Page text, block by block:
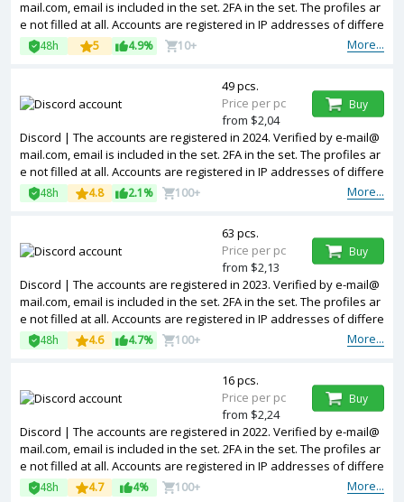
mail.com, email is included in the set. 2FA in the set. The profiles ar
e not filled at all. Accounts are registered in IP addresses of differe
nt countries.
More...
48h 5 4.9% 10+
Discord | The accounts are registered in 2024. Verified by e-mail@
mail.com, email is included in the set. 2FA in the set. The profiles ar
e not filled at all. Accounts are registered in IP addresses of differe
nt countries.
More...
48h 4.8 2.1% 100+
49 pcs.
Price per pc
from $2,04
Buy
Discord | The accounts are registered in 2023. Verified by e-mail@
mail.com, email is included in the set. 2FA in the set. The profiles ar
e not filled at all. Accounts are registered in IP addresses of differe
nt countries.
More...
48h 4.6 4.7% 100+
63 pcs.
Price per pc
from $2,13
Buy
Discord | The accounts are registered in 2022. Verified by e-mail@
mail.com, email is included in the set. 2FA in the set. The profiles ar
e not filled at all. Accounts are registered in IP addresses of differe
nt countries.
More...
48h 4.7 4% 100+
16 pcs.
Price per pc
from $2,24
Buy